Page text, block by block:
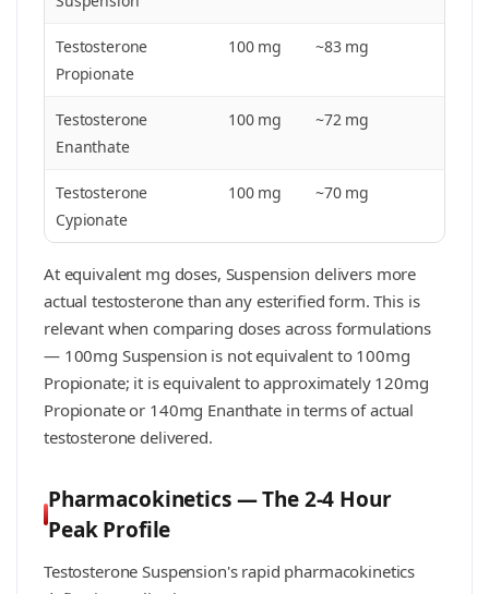
Testosterone
Propionate
100 mg ~83 mg
Testosterone
Enanthate
100 mg ~72 mg
Testosterone
Cypionate
100 mg ~70 mg
At equivalent mg doses, Suspension delivers more
actual testosterone than any esterified form. This is
relevant when comparing doses across formulations
— 100mg Suspension is not equivalent to 100mg
Propionate; it is equivalent to approximately 120mg
Propionate or 140mg Enanthate in terms of actual
testosterone delivered.
Pharmacokinetics — The 2-4 Hour
Peak Profile
Testosterone Suspension's rapid pharmacokinetics